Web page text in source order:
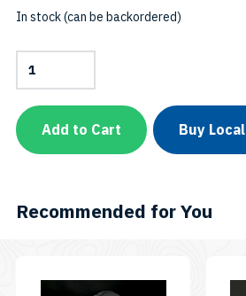
In stock (can be backordered)
Combo
Pack:
AL1300WP
AL450NT-
II
CP-
EZCR
Add to Cart Buy Local
Recommended for You